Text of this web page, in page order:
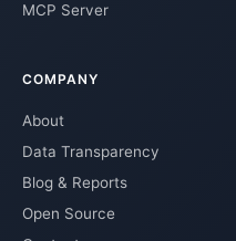
MCP Server
COMPANY
About
Data Transparency
Blog & Reports
Open Source